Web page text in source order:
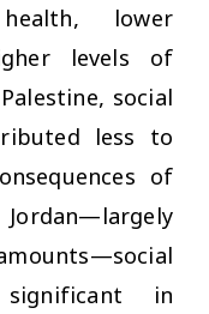
lower
levels of
social
less to
of
in